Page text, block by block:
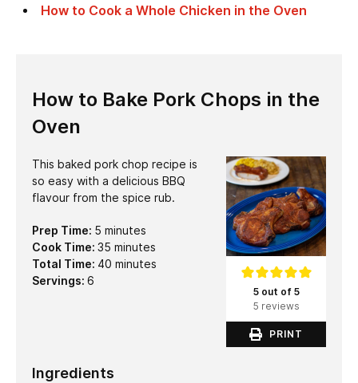
How to Cook a Whole Chicken in the Oven
How to Bake Pork Chops in the
Oven
5 out of 5
5 reviews
PRINT
This baked pork chop recipe is
so easy with a delicious BBQ
flavour from the spice rub.
Prep Time: 5 minutes
minutes
Cook Time: 35 minutes
minutes
Total Time: 40 minutes
minutes
Servings: 6
Ingredients